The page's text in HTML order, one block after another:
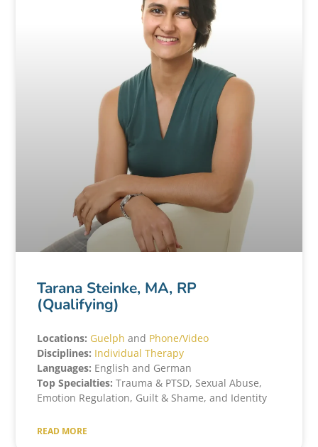
Tarana Steinke, MA, RP
(Qualifying)
Locations: Guelph and Phone/Video
Disciplines: Individual Therapy
Languages: English and German
Top Specialties: Trauma & PTSD, Sexual Abuse,
Emotion Regulation, Guilt & Shame, and Identity
READ MORE